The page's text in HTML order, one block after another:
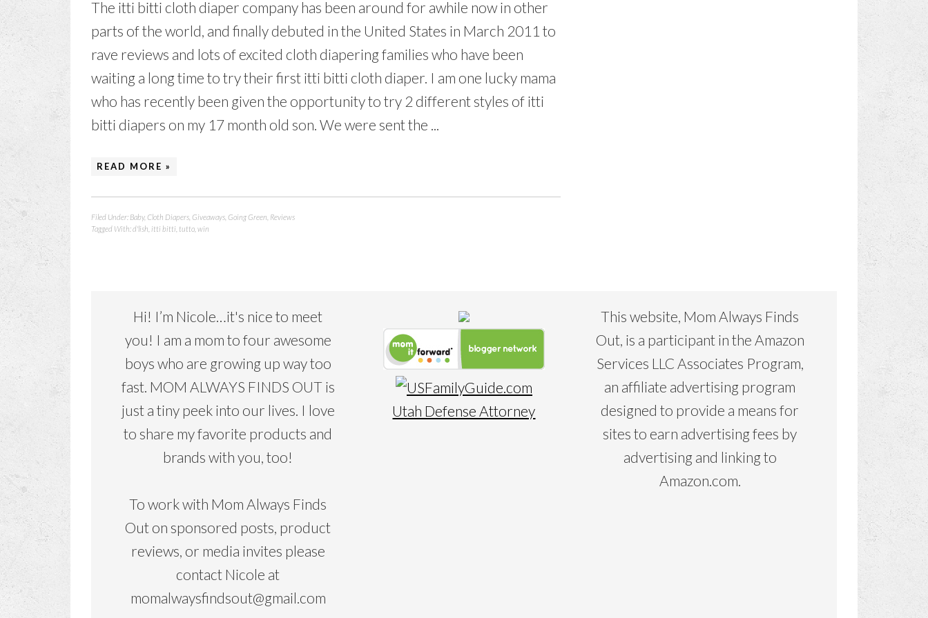
The itti bitti cloth diaper company has been around for awhile now in other
parts of the world, and finally debuted in the United States in March 2011 to
rave reviews and lots of excited cloth diapering families who have been
waiting a long time to try their first itti bitti cloth diaper. I am one lucky mama
who has recently been given the opportunity to try 2 different styles of itti
bitti diapers on my 17 month old son. We were sent the ...
READ MORE »
Filed Under: Baby, Cloth Diapers Giveaways Going Green Reviews
Tagged With:d'lish itti bitti tutto win
Hi! I’m Nicole…it's nice to meet
you! I am a mom to four awesome
boys who are growing up way too
fast. MOM ALWAYS FINDS OUT is
just a tiny peek into our lives. I love
to share my favorite products and
brands with you, too!
To work with Mom Always Finds
Out on sponsored posts, product
reviews, or media invites please
contact Nicole at
momalwaysfindsout@gmail.com
Utah Defense Attorney
This website, Mom Always Finds
Out, is a participant in the Amazon
Services LLC Associates Program,
an affiliate advertising program
designed to provide a means for
sites to earn advertising fees by
advertising and linking to
Amazon.com.